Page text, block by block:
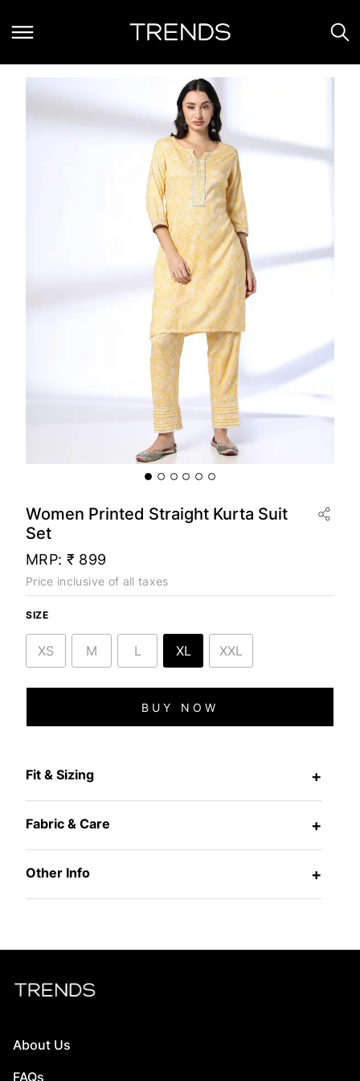
Women Printed Straight Kurta Suit
Set
MRP: ₹ 899
Price inclusive of all taxes
SIZE
XS M L XL XXL
BUY NOW
Fit & Sizing +
Fabric & Care +
Other Info +
About Us
FAQs